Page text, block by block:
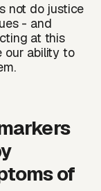
not do justice
- and
at this
our ability to
of